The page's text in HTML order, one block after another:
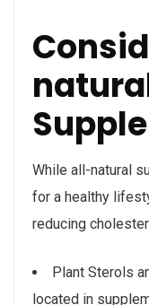
While all-natural
for a healthy
reducing
Plant Sterols
located in